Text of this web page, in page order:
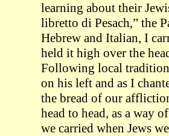
learning about their
libretto di Pesach,” the
Hebrew and Italian, I
held it high over the
Following local
on his left and as I
the bread of our
head to head, as a way
we carried when Jews